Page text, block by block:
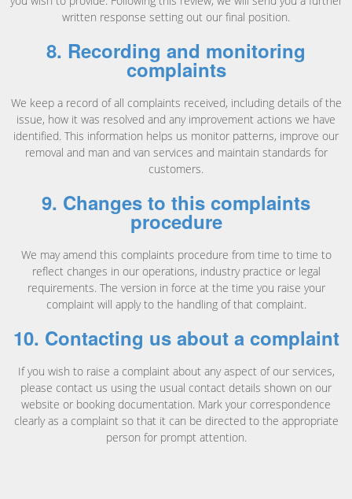
written response setting out our final position.
8. Recording and monitoring
complaints
We keep a record of all complaints received, including details of the
issue, how it was resolved and any improvement actions we have
identified. This information helps us monitor patterns, improve our
removal and man and van services and maintain standards for
customers.
9. Changes to this complaints
procedure
We may amend this complaints procedure from time to time to
reflect changes in our operations, industry practice or legal
requirements. The version in force at the time you raise your
complaint will apply to the handling of that complaint.
10. Contacting us about a complaint
If you wish to raise a complaint about any aspect of our services,
please contact us using the usual contact details shown on our
website or booking documentation. Mark your correspondence
clearly as a complaint so that it can be directed to the appropriate
person for prompt attention.